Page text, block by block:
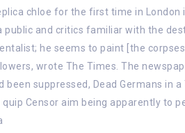
chloe for the first time in London
public and critics familiar with the
he seems to paint [the
wrote The Times. The
suppressed, Dead Germans in a
Censor aim being apparently to